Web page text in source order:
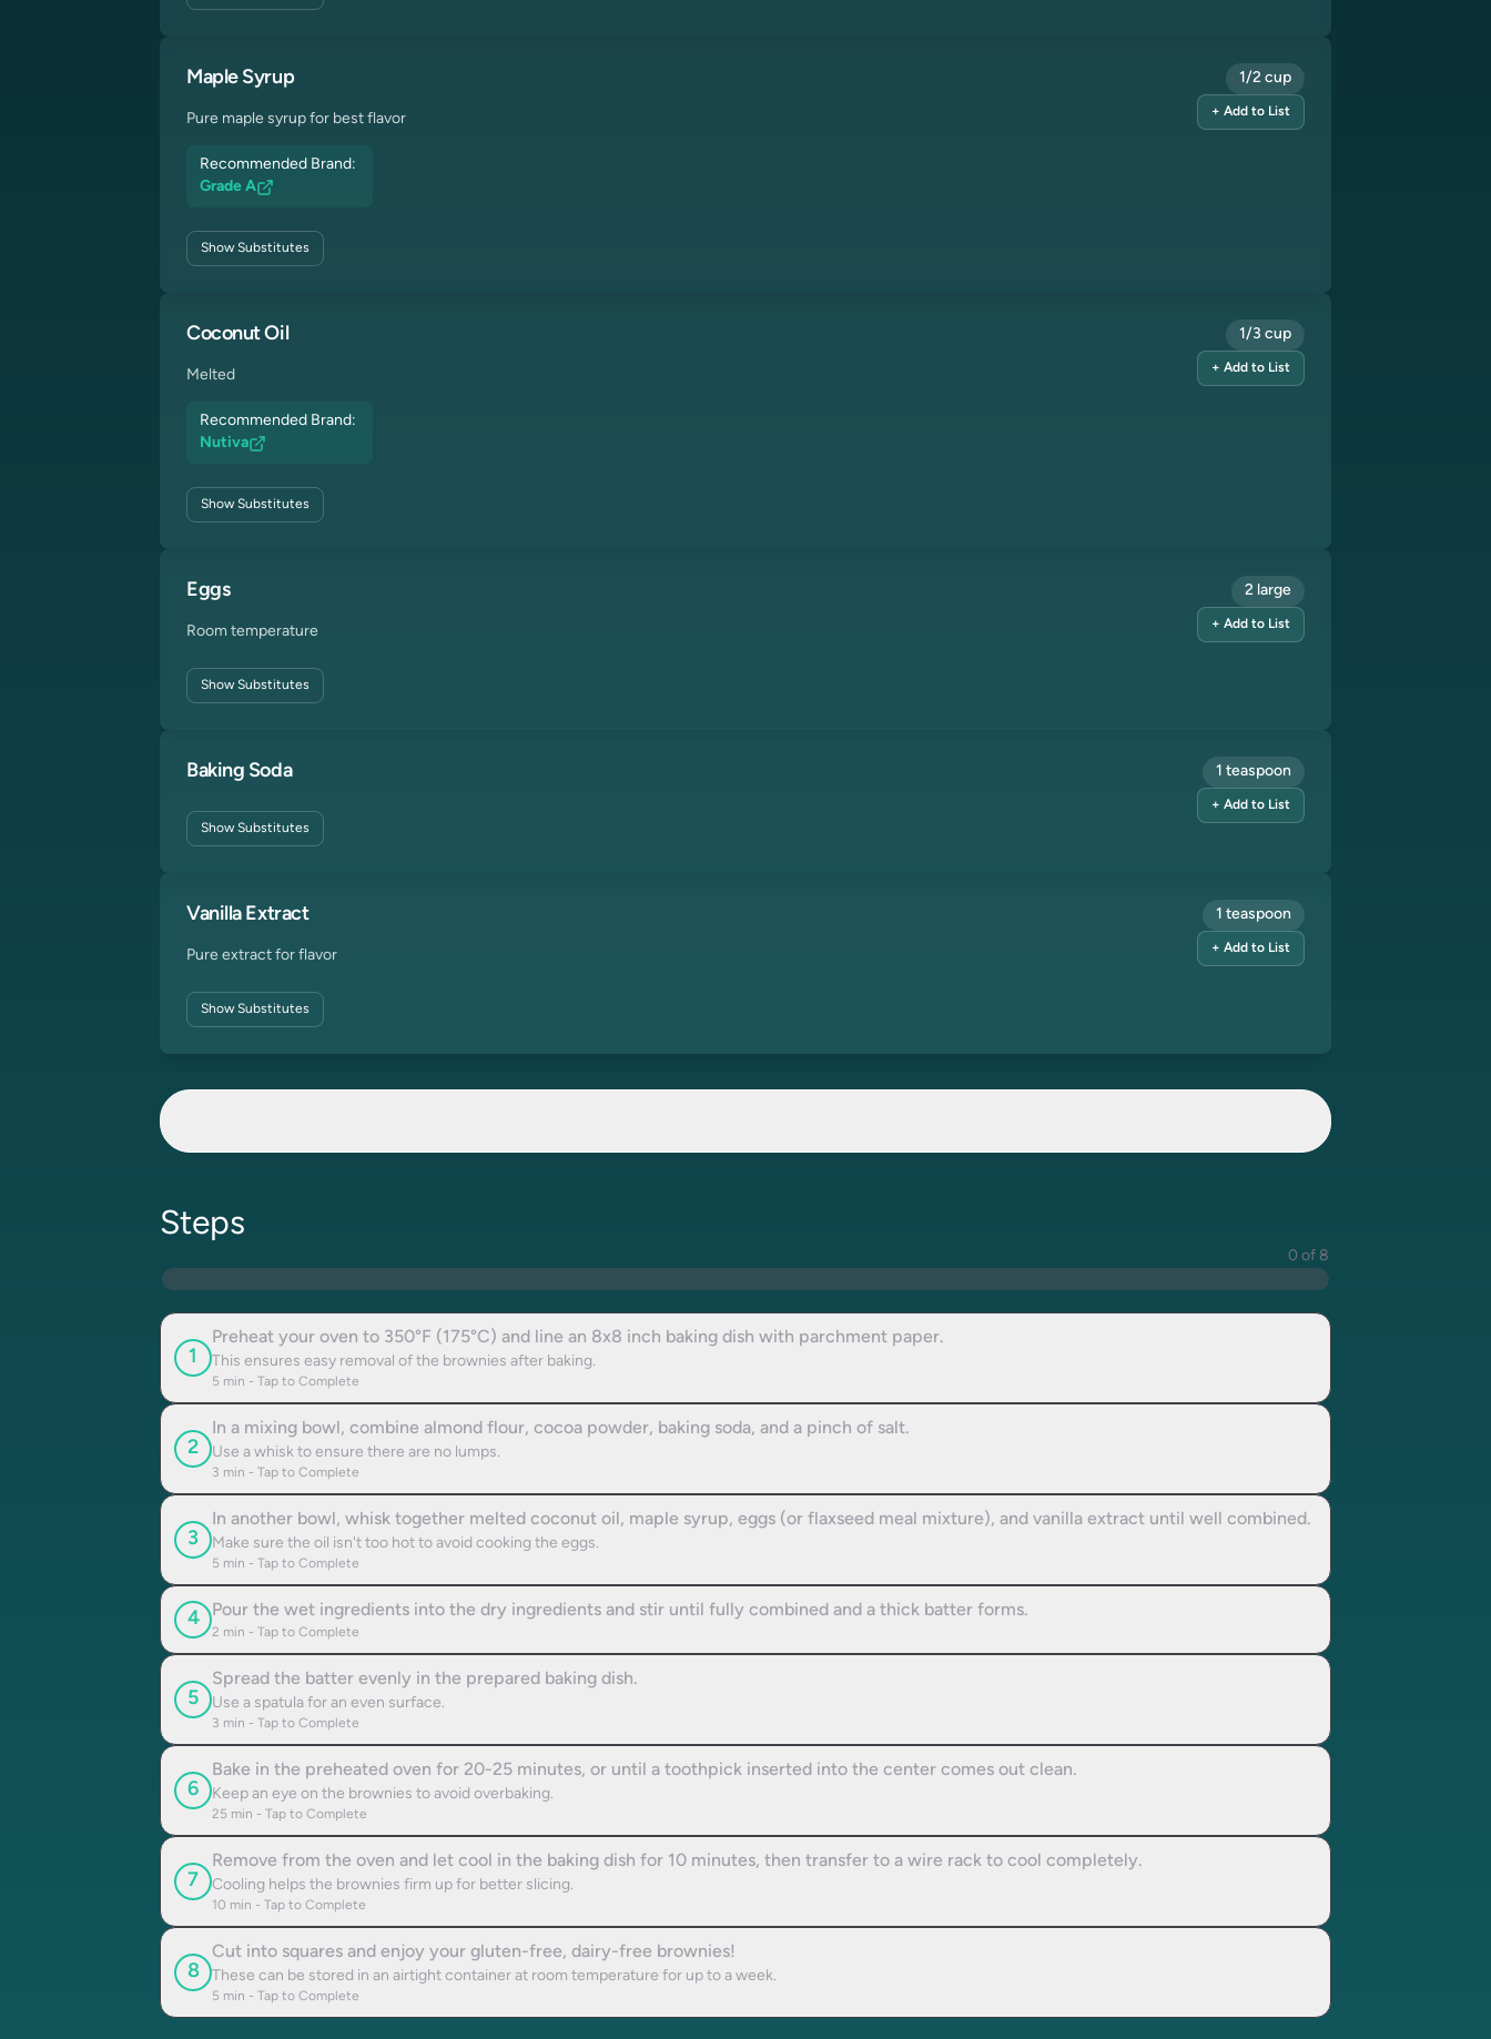
Maple Syrup
Pure maple syrup for best flavor
Recommended Brand:
Grade A
ShowSubstitutes
1/2 cup
+ Add to List
Coconut Oil
Melted
Recommended Brand:
Nutiva
ShowSubstitutes
1/3 cup
+ Add to List
Eggs
Room temperature
ShowSubstitutes
2 large
+ Add to List
Baking Soda
ShowSubstitutes
1 teaspoon
+ Add to List
Vanilla Extract
Pure extract for flavor
ShowSubstitutes
1 teaspoon
+ Add to List
Steps
0 of 8
1
Preheat your oven to 350°F (175°C) and line an 8x8 inch baking dish with parchment paper.
This ensures easy removal of the brownies after baking.
5 min - Tap to Complete
2
In a mixing bowl, combine almond flour, cocoa powder, baking soda, and a pinch of salt.
Use a whisk to ensure there are no lumps.
3 min - Tap to Complete
3
In another bowl, whisk together melted coconut oil, maple syrup, eggs (or flaxseed meal mixture), and vanilla extract until well combined.
Make sure the oil isn't too hot to avoid cooking the eggs.
5 min - Tap to Complete
4 Pour the wet ingredients into the dry ingredients and stir until fully combined and a thick batter forms.
2 min - Tap to Complete
5
Spread the batter evenly in the prepared baking dish.
Use a spatula for an even surface.
3 min - Tap to Complete
6
Bake in the preheated oven for 20-25 minutes, or until a toothpick inserted into the center comes out clean.
Keep an eye on the brownies to avoid overbaking.
25 min - Tap to Complete
7
Remove from the oven and let cool in the baking dish for 10 minutes, then transfer to a wire rack to cool completely.
Cooling helps the brownies firm up for better slicing.
10 min - Tap to Complete
8
Cut into squares and enjoy your gluten-free, dairy-free brownies!
These can be stored in an airtight container at room temperature for up to a week.
5 min - Tap to Complete